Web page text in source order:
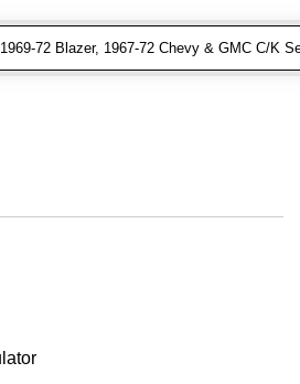
1969-72 Blazer, 1967-72 Chevy & GMC C/K